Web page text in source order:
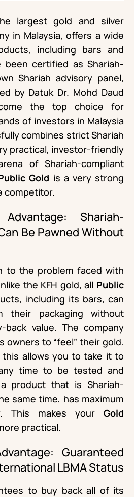
largest gold and silver
in Malaysia, offers a wide
including bars and
been certified as Shariah-
Shariah advisory panel,
by Datuk Dr. Mohd Daud
the top choice for
of investors in Malaysia
combines strict Shariah
practical, investor-friendly
of Shariah-compliant
Gold is a very strong
competitor.
Shariah-
Be Pawned Without
to the problem faced with
the KFH gold, all Public
including its bars, can
their packaging without
value. The company
owners to “feel” their gold.
allows you to take it to
time to be tested and
product that is Shariah-
same time, has maximum
This makes your Gold
practical.
Guaranteed
LBMA Status
to buy back all of its